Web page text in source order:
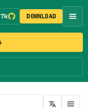
DOWNLOAD